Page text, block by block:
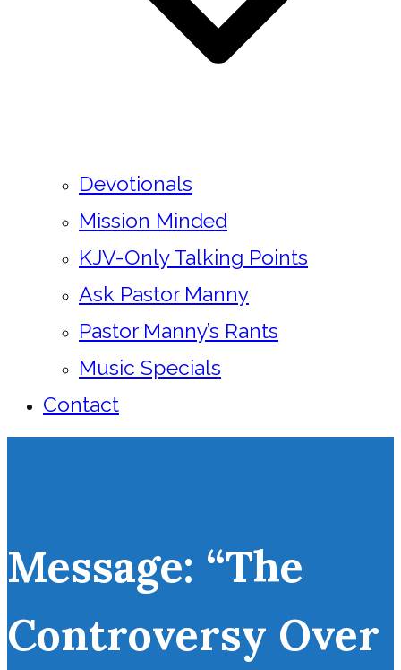
Devotionals
Mission Minded
KJV-Only Talking Points
Ask Pastor Manny
Pastor Manny’s Rants
Music Specials
Contact
Message: “The
Controversy Over